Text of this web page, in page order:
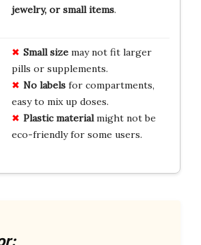
jewelry, or small items.
Small sizemay not fit larger
pills or supplements.
No labelsfor compartments,
easy to mix up doses.
Plastic materialmight not be
eco-friendly for some users.